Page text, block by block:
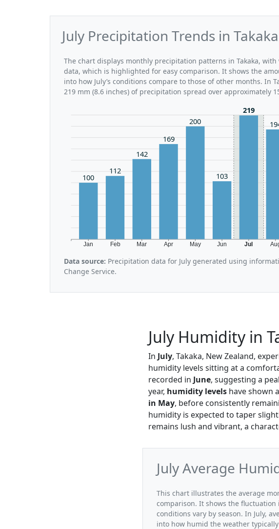
July Precipitation Trends in Takaka
The chart displays monthly precipitation patterns in Takaka, with
data, which is highlighted for easy comparison. It shows the
into how July’s conditions compare to those of other months. In
219 mm (8.6 inches) of precipitation spread over approximately
Jan Feb Mar Apr May Jun Jul
100
112
142
169
200
103
219
Data source: Precipitation data for July generated using
Change Service.
July Humidity in
In July, Takaka, New Zealand,
humidity levels sitting at a
recorded in June, suggesting a
year, humidity levels have shown
in May, before consistently
humidity is expected to taper
remains lush and vibrant, a
July Average
This chart illustrates the average
comparison. It shows the
conditions vary by season. In July,
into how humid the weather